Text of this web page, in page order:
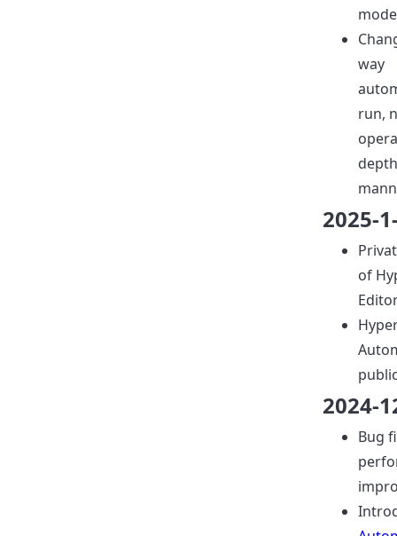
way
run,
2025-
of
2024-
Bug